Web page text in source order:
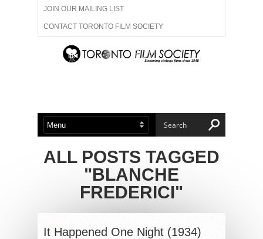
JOIN OUR MAILING LIST
CONTACT TORONTO FILM SOCIETY
ADVERTISE WITH US
ABOUT US MEMBERSHIP
ALL POSTS TAGGED
"BLANCHE
FREDERICI"
It Happened One Night (1934)